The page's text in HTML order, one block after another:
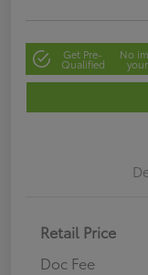
Get Pre-
Qualified
No
Retail Price
Doc Fee